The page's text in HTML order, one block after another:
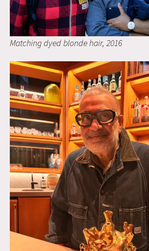
Matching dyed blonde hair, 2016